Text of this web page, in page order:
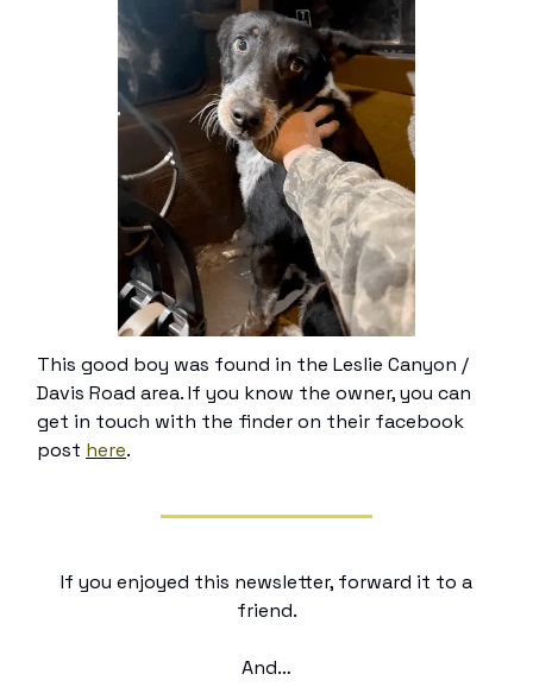
This good boy was found in the Leslie Canyon /
Davis Road area. If you know the owner, you can
get in touch with the finder on their facebook
post here.
If you enjoyed this newsletter, forward it to a
friend.
And…